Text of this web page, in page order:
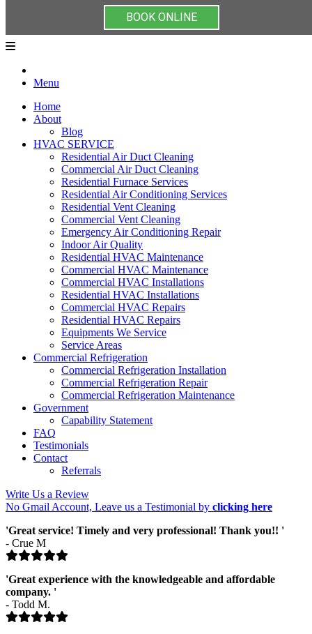
BOOK ONLINE
Menu
Home
About
Blog
HVAC SERVICE
Residential Air Duct Cleaning
Commercial Air Duct Cleaning
Residential Furnace Services
Residential Air Conditioning Services
Residential Vent Cleaning
Commercial Vent Cleaning
Emergency Air Conditioning Repair
Indoor Air Quality
Residential HVAC Maintenance
Commercial HVAC Maintenance
Commercial HVAC Installations
Residential HVAC Installations
Commercial HVAC Repairs
Residential HVAC Repairs
Equipments We Service
Service Areas
Commercial Refrigeration
Commercial Refrigeration Installation
Commercial Refrigeration Repair
Commercial Refrigeration Maintenance
Government
Capability Statement
FAQ
Testimonials
Contact
Referrals
Write Us a Review
No Gmail Account, Leave us a Testimonial by clicking here
'Great service! Timely and very professional! Thank you!! '
- Crue M
'Great experience with the knowledgeable and affordable
company. '
- Todd M.